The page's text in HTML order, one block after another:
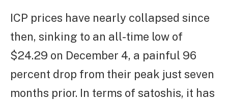
ICP prices have nearly collapsed since
then, sinking to an all-time low of
$24.29 on December 4, a painful 96
percent drop from their peak just seven
months prior. In terms of satoshis, it has